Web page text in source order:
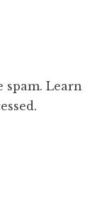
spam. Learn